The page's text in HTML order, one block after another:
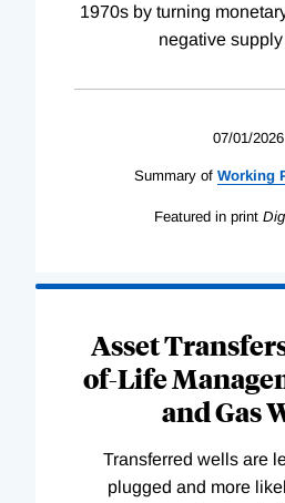
1970s by turning
negative
07/01/2026
Summary of Working
Featured in print
Asset
of-Life
and Gas
Transferred wells are
plugged and more